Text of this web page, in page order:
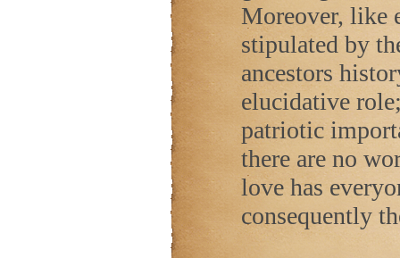
Moreover, like
stipulated by
ancestors
elucidative
patriotic
there are no
love has
consequently